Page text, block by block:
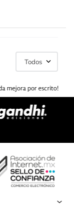
Todos